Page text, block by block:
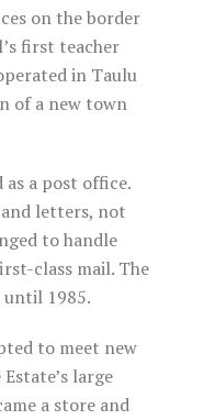
on the border
first teacher
in Taulu
of a new town
a post office.
letters, not
to handle
class mail. The
1985.
to meet new
large
a store and